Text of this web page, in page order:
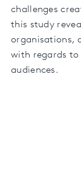
challenges
this study
organisations,
with regards to
audiences.